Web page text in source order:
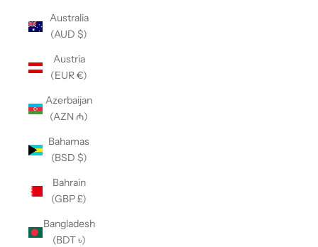
Australia
(AUD $)
Austria
(EUR €)
Azerbaijan
(AZN ₼)
Bahamas
(BSD $)
Bahrain
(GBP £)
Bangladesh
(BDT ৳)